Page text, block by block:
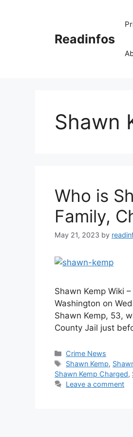
Readinfos
Shawn
Who is
Family,
May 21, 2023 by
Shawn Kemp Wiki
Washington on
Shawn Kemp, 53,
County Jail just
Categories
Crime News
Tags
Shawn Kemp,
Shawn Kemp Charged,
Leave a comment